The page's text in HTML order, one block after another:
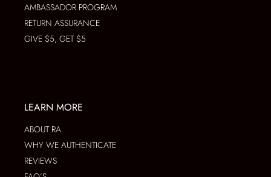
AMBASSADOR PROGRAM
RETURN ASSURANCE
GIVE $5, GET $5
LEARN MORE
ABOUT RA
WHY WE AUTHENTICATE
REVIEWS